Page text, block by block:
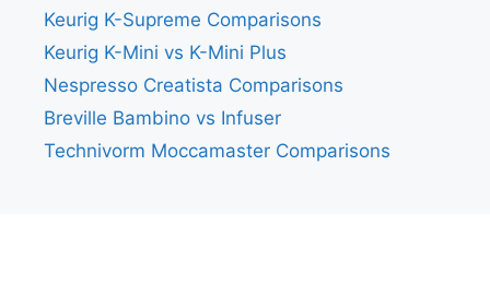
Keurig K-Supreme Comparisons
Keurig K-Mini vs K-Mini Plus
Nespresso Creatista Comparisons
Breville Bambino vs Infuser
Technivorm Moccamaster Comparisons